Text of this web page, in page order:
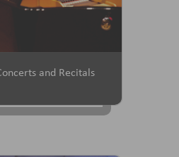
and Recitals